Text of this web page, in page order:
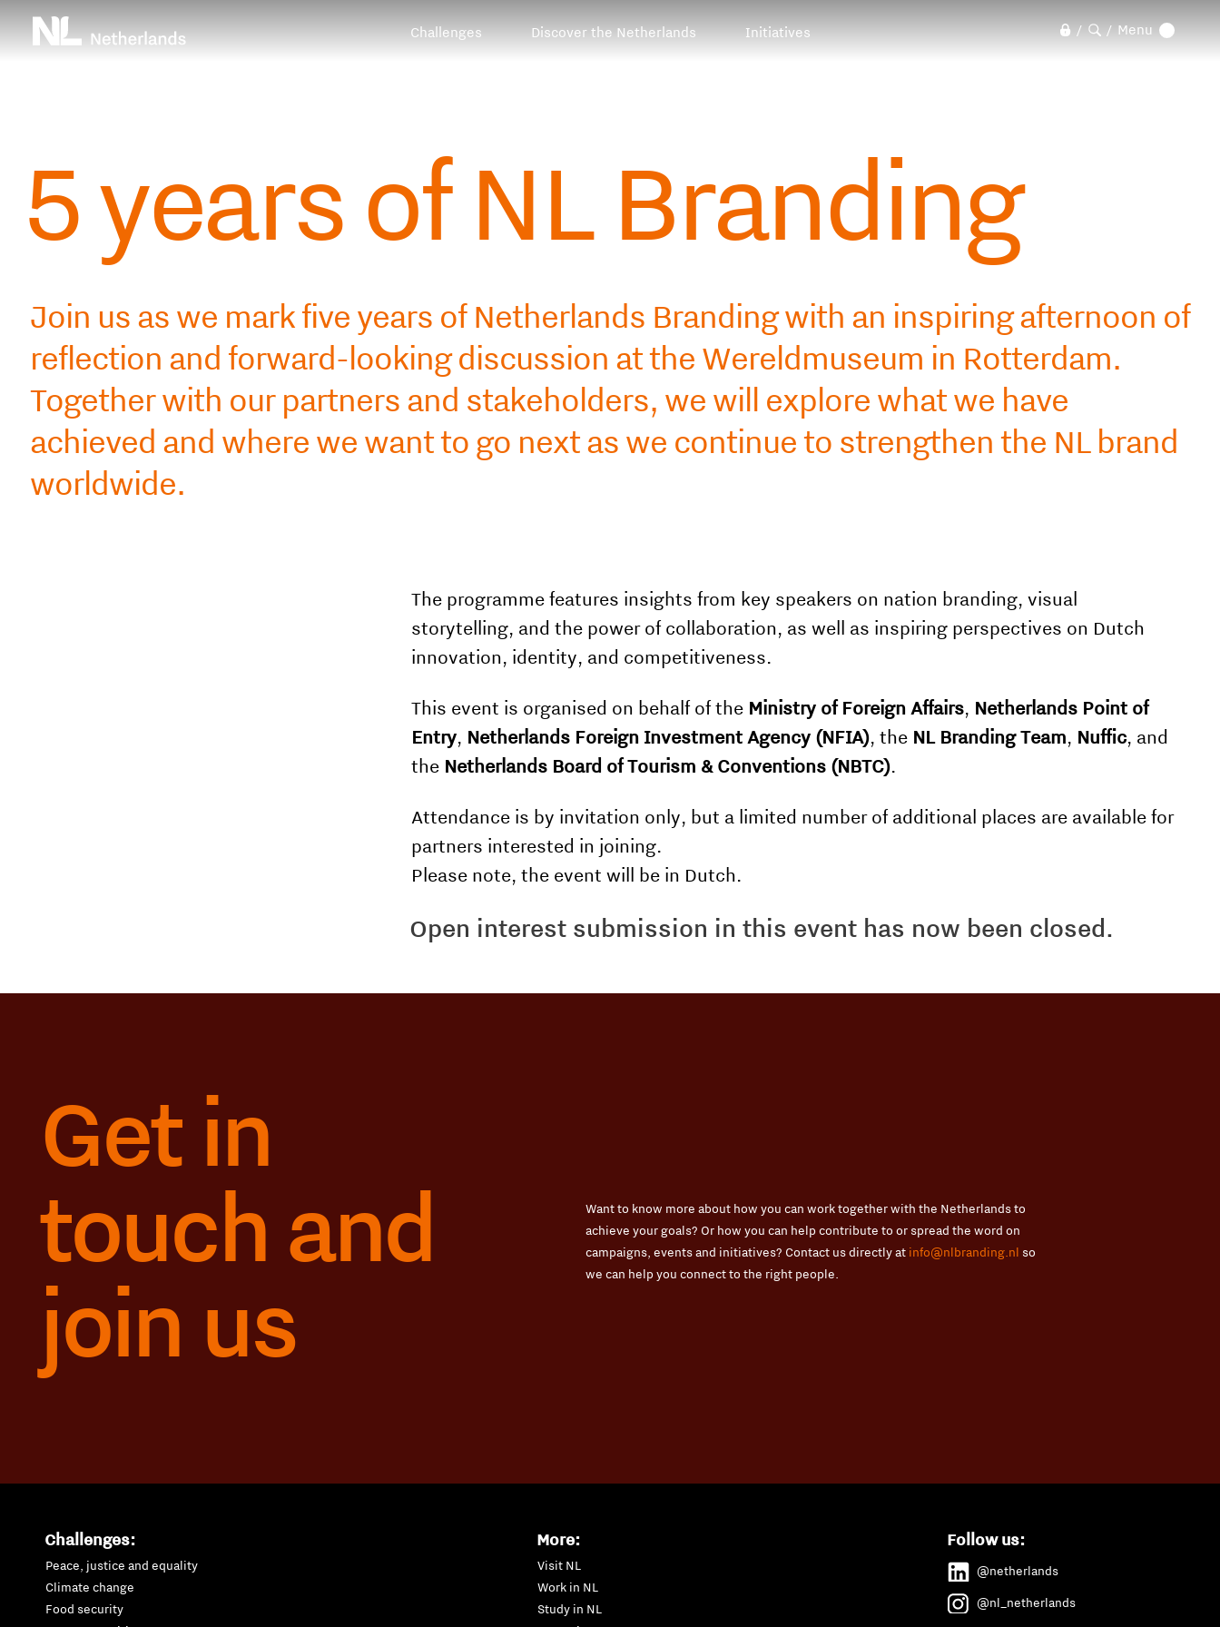
Challenges Discover the Netherlands Initiatives / / Menu
5 years of NL Branding
Join us as we mark five years of Netherlands Branding with an inspiring afternoon of
reflection and forward-looking discussion at the Wereldmuseum in Rotterdam.
Together with our partners and stakeholders, we will explore what we have
achieved and where we want to go next as we continue to strengthen the NL brand
worldwide.
The programme features insights from key speakers on nation branding, visual
storytelling, and the power of collaboration, as well as inspiring perspectives on Dutch
innovation, identity, and competitiveness.
This event is organised on behalf of the Ministry of Foreign Affairs, Netherlands Point of
Entry, Netherlands Foreign Investment Agency (NFIA), the NL Branding Team, Nuffic, and
the Netherlands Board of Tourism & Conventions (NBTC).
Attendance is by invitation only, but a limited number of additional places are available for
partners interested in joining.
Please note, the event will be in Dutch.
Open interest submission in this event has now been closed.
Get in
touch and
join us
Want to know more about how you can work together with the Netherlands to
achieve your goals? Or how you can help contribute to or spread the word on
campaigns, events and initiatives? Contact us directly at info@nlbranding.nl so
we can help you connect to the right people.
Challenges:
Peace, justice and equality
Climate change
Food security
More:
Visit NL
Work in NL
Study in NL
Follow us:
@netherlands
@nl_netherlands